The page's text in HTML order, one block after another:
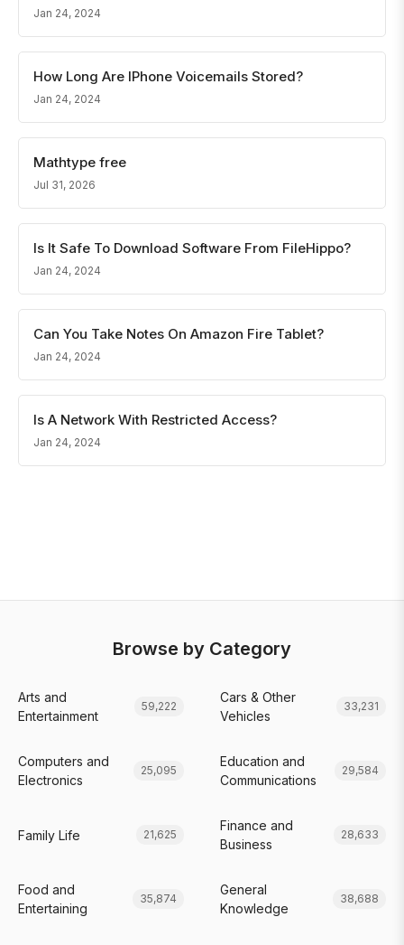
Jan 24, 2024
How Long Are IPhone Voicemails Stored?
Jan 24, 2024
Mathtype free
Jul 31, 2026
Is It Safe To Download Software From FileHippo?
Jan 24, 2024
Can You Take Notes On Amazon Fire Tablet?
Jan 24, 2024
Is A Network With Restricted Access?
Jan 24, 2024
Browse by Category
Arts and
Entertainment
59,222
Cars & Other
Vehicles
33,231
Computers and
Electronics
25,095
Education and
Communications
29,584
Family Life 21,625
Finance and
Business
28,633
Food and
Entertaining
35,874
General
Knowledge
38,688